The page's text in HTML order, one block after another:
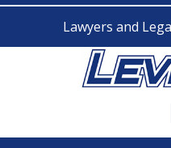
Lawyers and